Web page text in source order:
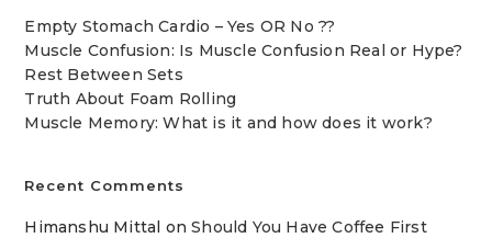
Empty Stomach Cardio – Yes OR No ??
Muscle Confusion: Is Muscle Confusion Real or Hype?
Rest Between Sets
Truth About Foam Rolling
Muscle Memory: What is it and how does it work?
Recent Comments
Himanshu Mittal onShould You Have Coffee First